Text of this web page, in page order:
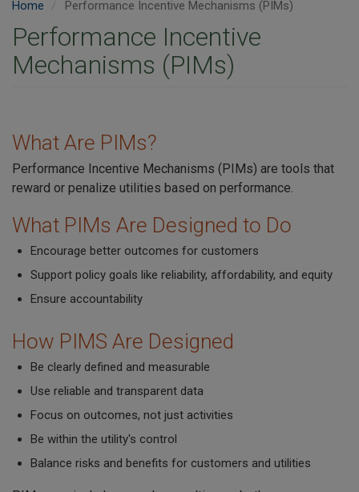
Home Performance Incentive Mechanisms (PIMs)
Performance Incentive
Mechanisms (PIMs)
What Are PIMs?
Performance Incentive Mechanisms (PIMs) are tools that
reward or penalize utilities based on performance.
What PIMs Are Designed to Do
Encourage better outcomes for customers
Support policy goals like reliability, affordability, and equity
Ensure accountability
How PIMS Are Designed
Be clearly defined and measurable
Use reliable and transparent data
Focus on outcomes, not just activities
Be within the utility's control
Balance risks and benefits for customers and utilities